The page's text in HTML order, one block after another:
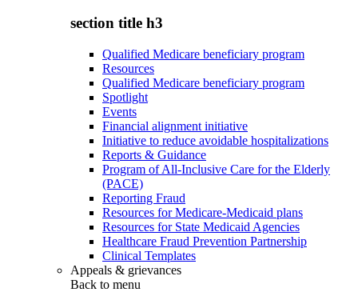
section title h3
Qualified Medicare beneficiary program
Resources
Qualified Medicare beneficiary program
Spotlight
Events
Financial alignment initiative
Initiative to reduce avoidable hospitalizations
Reports & Guidance
Program of All-Inclusive Care for the Elderly
(PACE)
Reporting Fraud
Resources for Medicare-Medicaid plans
Resources for State Medicaid Agencies
Healthcare Fraud Prevention Partnership
Clinical Templates
Appeals & grievances
Back to menu